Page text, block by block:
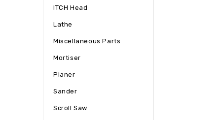
ITCH Head
Lathe
Miscellaneous Parts
Mortiser
Planer
Sander
Scroll Saw